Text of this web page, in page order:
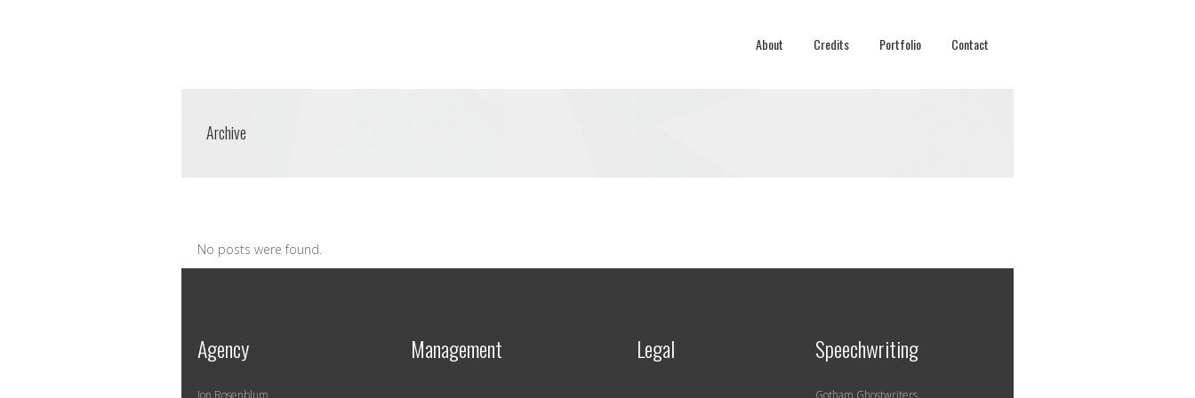
About Credits Portfolio Contact
Archive
No posts were found.
Agency
Jon Rosenblum
Management Legal Speechwriting
Gotham Ghostwriters